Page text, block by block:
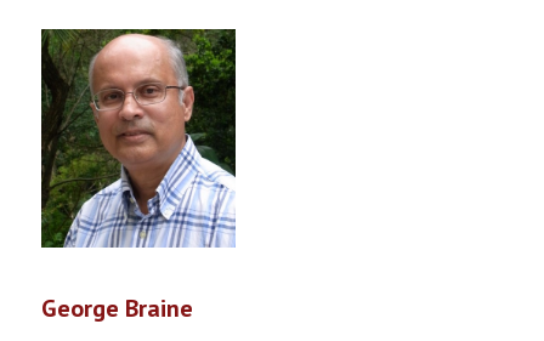
George Braine